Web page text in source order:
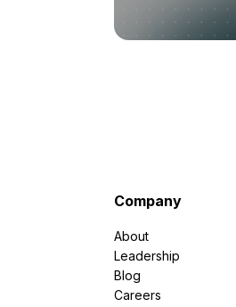
Company
About
Leadership
Blog
Careers